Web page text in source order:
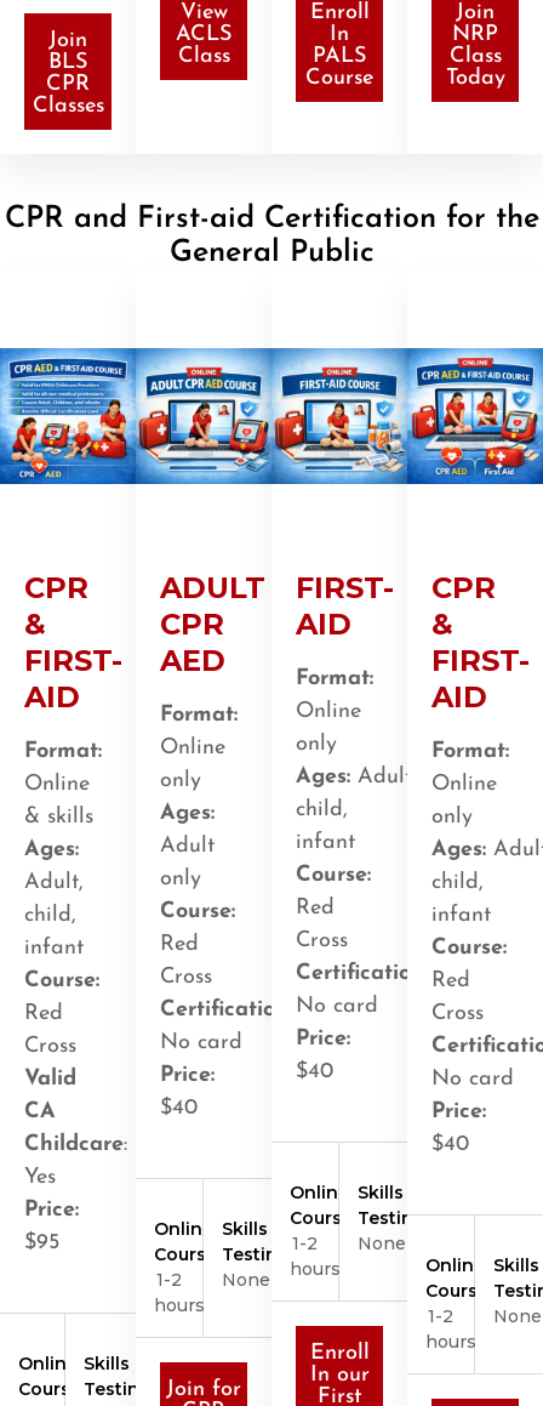
Join
BLS
CPR
Classes
View
ACLS
Class
Enroll
In
PALS
Course
Join
NRP
Class
Today
CPR and First-aid Certification for the
General Public
CPR
&
FIRST-
AID
Format:
Online
& skills
Ages:
Adult,
child,
infant
Course:
Red
Cross
Valid
CA
Childcare:
Yes
Price:
$95
Online
Course
Skills
Testing
ADULT
CPR
AED
Format:
Online
only
Ages:
Adult
only
Course:
Red
Cross
Certification
No card
Price:
$40
Online
Course
1-2
hours
Skills
Testing
None
Join for
FIRST-
AID
Format:
Online
only
Ages: Adult,
child,
infant
Course:
Red
Cross
Certification
No card
Price:
$40
Online
Course
1-2
hours
Skills
Testing
None
Enroll
In our
First
CPR
&
FIRST-
AID
Format:
Online
only
Ages:
child,
infant
Course:
Red
Cross
No card
Price:
$40
Online
Course
1-2
hours
Skills
None